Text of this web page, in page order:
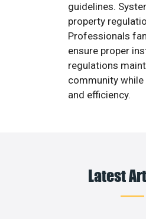
guidelines.
property
Professionals
ensure proper
regulations
community
and efficiency.
Latest